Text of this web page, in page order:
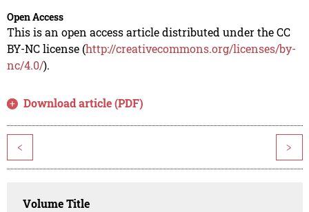
Open Access
This is an open access article distributed under the CC
BY-NC license (http://creativecommons.org/licenses/by-
nc/4.0/).
Download article (PDF)
< >
Volume Title